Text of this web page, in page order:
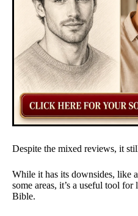
Despite the mixed reviews, it
While it has its downsides, like
some areas, it’s a useful tool for
Bible.